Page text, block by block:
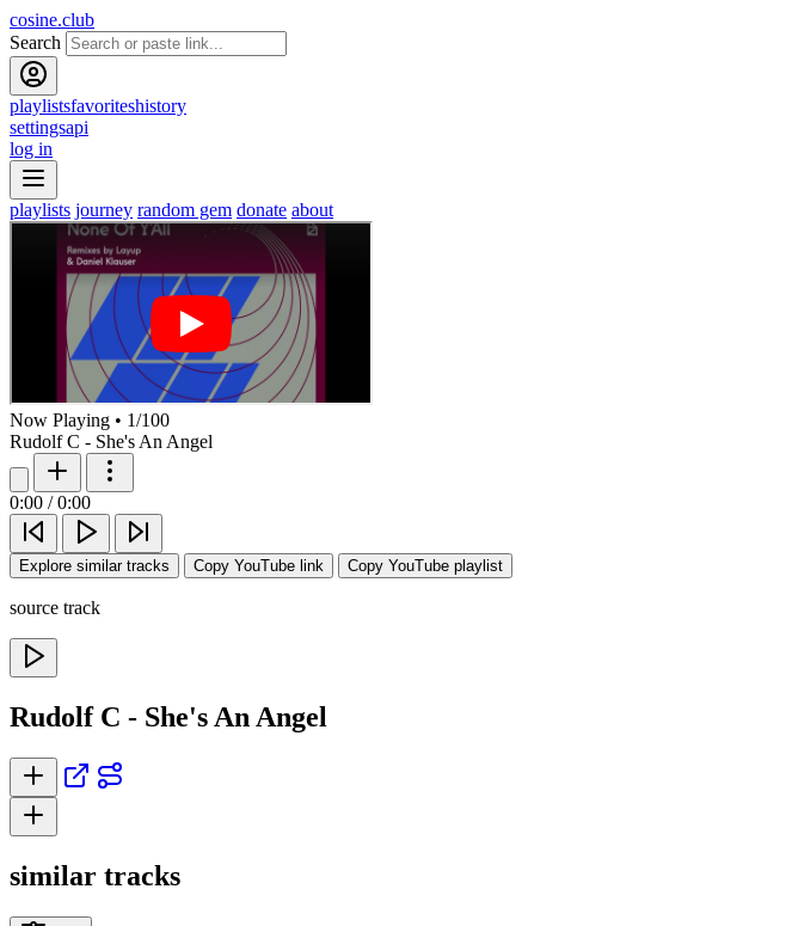
cosine.club
Search
playlistsfavoriteshistory
settingsapi
log in
playlists journey random gem donate about
Now Playing • 1/100
Rudolf C - She's An Angel
0:00 / 0:00
Explore similar tracks Copy YouTube link Copy YouTube playlist
source track
Rudolf C - She's An Angel
similar tracks